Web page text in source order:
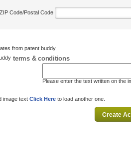
ZIP Code/Postal Code
from patent buddy
terms & conditions
Please enter the text written on the
image text Click Here to load another one.